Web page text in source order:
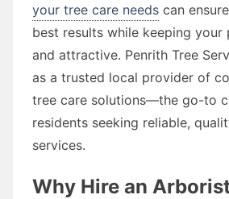
your tree care needs can
best results while keeping
and attractive. Penrith Tree
as a trusted local provider of
tree care solutions—the go-to
residents seeking reliable,
services.
Why Hire an